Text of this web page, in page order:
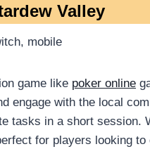
Valley
mobile
game like poker online
engage with the local
tasks in a short session.
for players looking to